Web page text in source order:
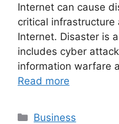
Internet can cause
critical infrastructure
Internet. Disaster is
includes cyber
information warfare
Read more
Categories
Business